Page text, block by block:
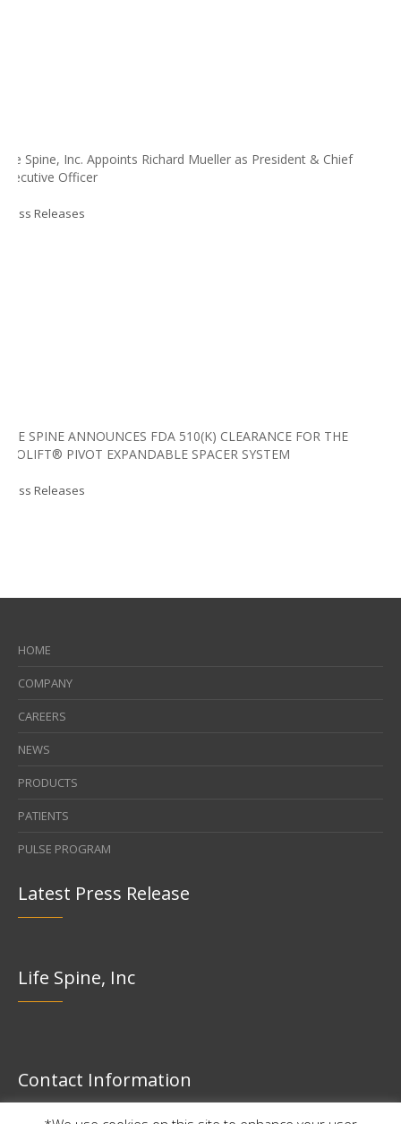
Life Spine, Inc. Appoints Richard Mueller as President & Chief
Executive Officer
Press Releases
LIFE SPINE ANNOUNCES FDA 510(K) CLEARANCE FOR THE
PROLIFT® PIVOT EXPANDABLE SPACER SYSTEM
Press Releases
HOME
COMPANY
CAREERS
NEWS
PRODUCTS
PATIENTS
PULSE PROGRAM
Latest Press Release
Life Spine, Inc
Contact Information